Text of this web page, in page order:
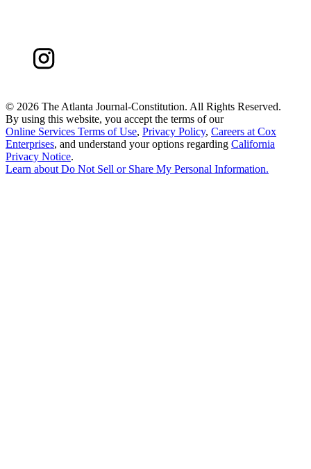
© 2026 The Atlanta Journal-Constitution. All Rights Reserved.
By using this website, you accept the terms of our
Online Services Terms of Use, Privacy Policy, Careers at Cox
Enterprises, and understand your options regarding California
Privacy Notice.
Learn about Do Not Sell or Share My Personal Information.